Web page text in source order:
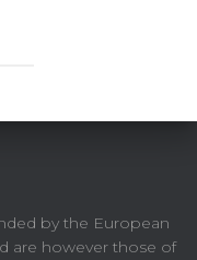
by the European
are however those of